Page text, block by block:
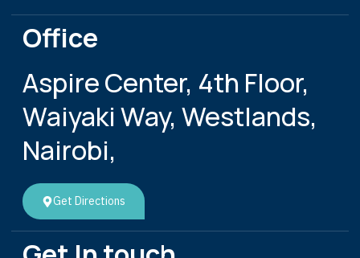
Office
Aspire Center, 4th Floor,
Waiyaki Way, Westlands,
Nairobi,
Get Directions